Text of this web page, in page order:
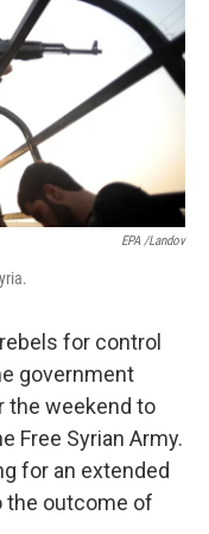
EPA /Landov
for control
government
the weekend to
Free Syrian Army.
for an extended
the outcome of